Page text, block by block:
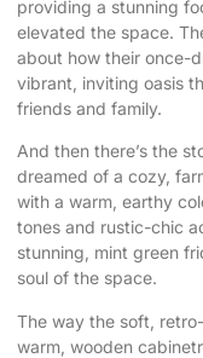
providing a stunning
elevated the space.
about how their once-
vibrant, inviting oasis
friends and family.
And then there’s the
dreamed of a cozy,
with a warm, earthy
tones and rustic-chic
stunning, mint green
soul of the space.
The way the soft,
warm, wooden